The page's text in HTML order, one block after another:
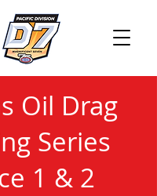
Oil Drag
Series
1 & 2